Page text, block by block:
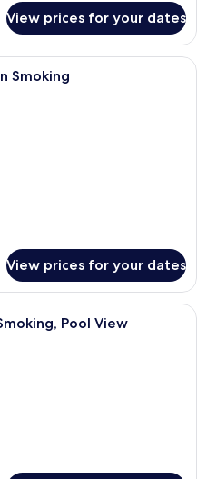
View prices for your dates
A hotel room with a large bed, a
Smoking
View prices for your dates
A modern hotel room with a large
Pool View